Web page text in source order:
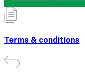
Terms & conditions